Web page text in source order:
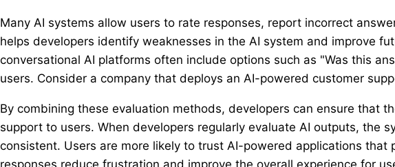
Many AI systems allow users to rate responses, report incorrect
helps developers identify weaknesses in the AI system and improve
conversational AI platforms often include options such as "Was this
users. Consider a company that deploys an AI-powered customer
By combining these evaluation methods, developers can ensure that
support to users. When developers regularly evaluate AI outputs, the
consistent. Users are more likely to trust AI-powered applications that
responses reduce frustration and improve the overall experience for